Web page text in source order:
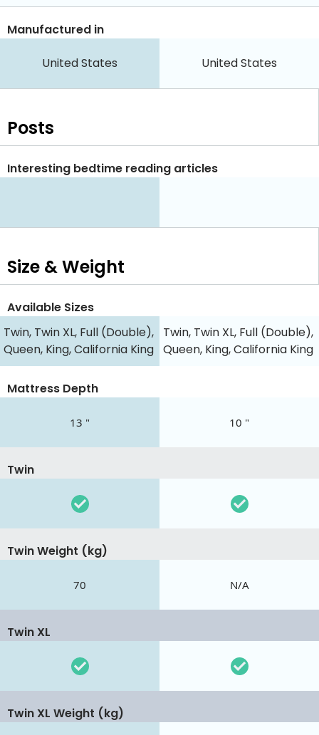
Manufactured in
United States United States
Posts
Interesting bedtime reading articles
Size & Weight
Available Sizes
Twin, Twin XL, Full (Double),
Queen, King, California King
Twin, Twin XL, Full (Double),
Queen, King, California King
Mattress Depth
13 " 10 "
Twin
Twin Weight (kg)
70 N/A
Twin XL
Twin XL Weight (kg)